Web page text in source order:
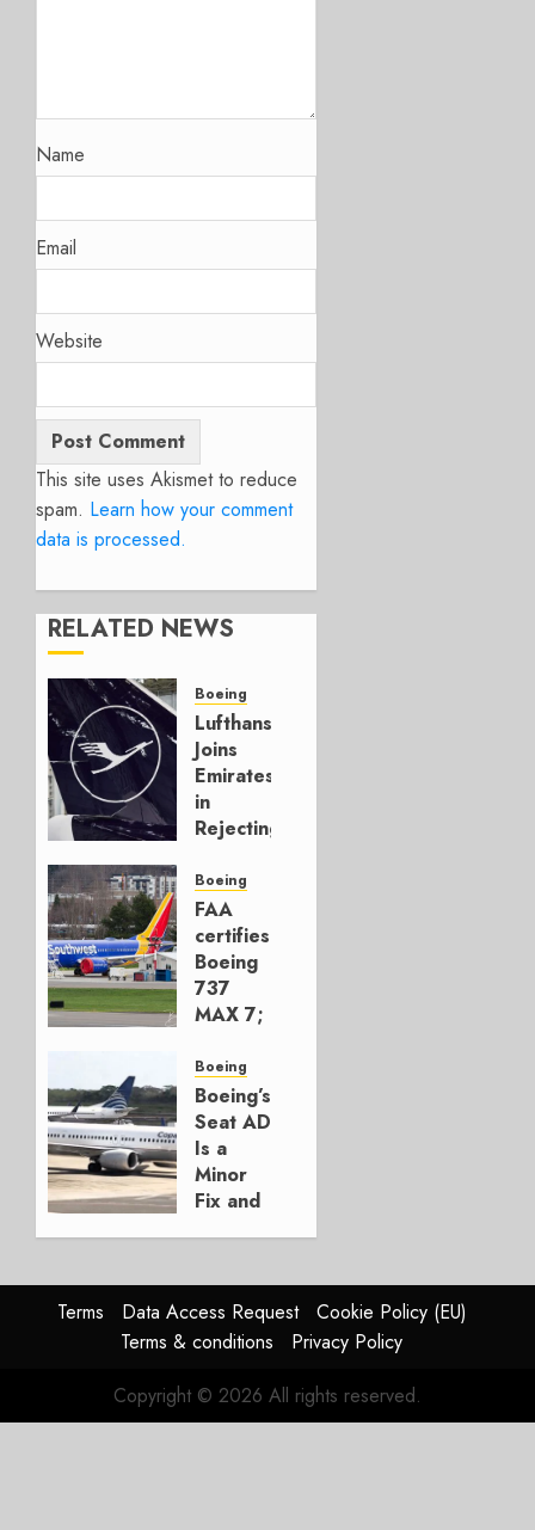
Name
Email
Website
This site uses Akismet to reduce
spam. Learn how your comment
data is processed.
RELATED NEWS
Boeing
Lufthansa
Joins
Emirates
in
Rejecting
Build
777-9s
AUGUST 7,
2026
0
Boeing
FAA
certifies
Boeing
737
MAX 7;
for
Boeing
AUGUST
3, 2026
0
Boeing
Boeing’s
Seat AD
Is a
Minor
Fix and
Problem
JULY 29,
2026
Terms Data Access Request
Cookie Policy (EU)
Terms & conditions
Privacy Policy
Copyright © 2026 All rights reserved.